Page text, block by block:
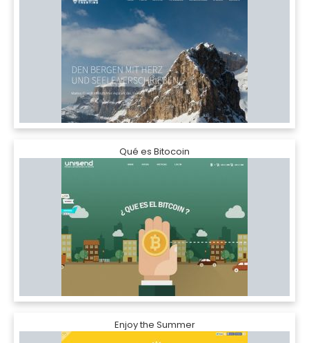
Qué es Bitocoin
Enjoy the Summer